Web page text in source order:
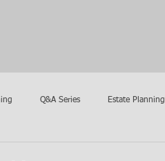
Q&A Series Estate Planning